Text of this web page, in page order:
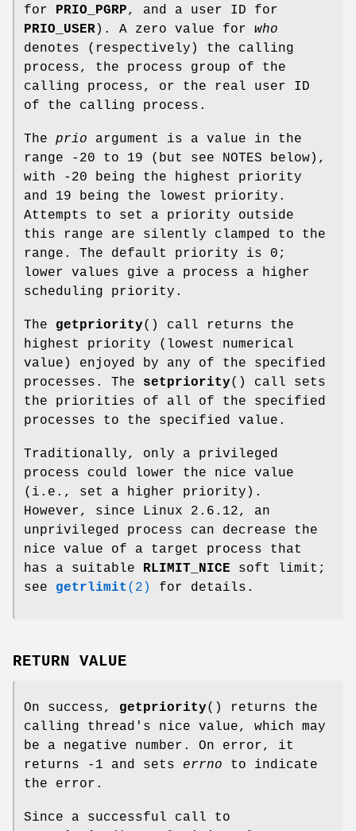
for PRIO_PGRP, and a user ID for
PRIO_USER ). A zero value for who
denotes (respectively) the calling
process, the process group of the
calling process, or the real user ID
of the calling process.
The prio argument is a value in the
range -20 to 19 (but see NOTES below),
with -20 being the highest priority
and 19 being the lowest priority.
Attempts to set a priority outside
this range are silently clamped to the
range. The default priority is 0;
lower values give a process a higher
scheduling priority.
The getpriority() call returns the
highest priority (lowest numerical
value) enjoyed by any of the specified
processes. The setpriority() call sets
the priorities of all of the specified
processes to the specified value.
Traditionally, only a privileged
process could lower the nice value
(i.e., set a higher priority).
However, since Linux 2.6.12, an
unprivileged process can decrease the
nice value of a target process that
has a suitable RLIMIT_NICE soft limit;
see getrlimit (2) for details.
RETURN VALUE
On success, getpriority() returns the
calling thread's nice value, which may
be a negative number. On error, it
returns -1 and sets errno to indicate
the error.
Since a successful call to